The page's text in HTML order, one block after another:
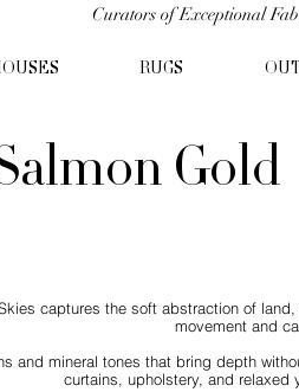
Curators of Exceptional
RUGS
Gold
captures the soft abstraction of
movement and
and mineral tones that bring depth
curtains, upholstery, and relaxed